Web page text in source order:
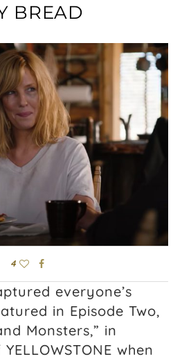
BREAD
4
everyone’s
in Episode Two,
Monsters,” in
when